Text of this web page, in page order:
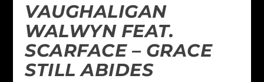
VAUGHALIGAN
WALWYN FEAT.
SCARFACE – GRACE
STILL ABIDES